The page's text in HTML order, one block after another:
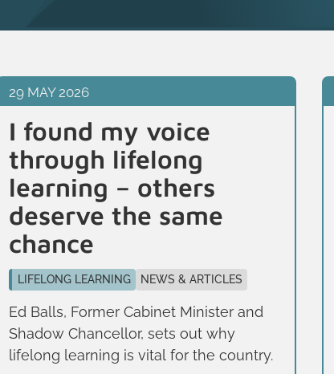
29 MAY 2026
I found my voice
through lifelong
learning – others
deserve the same
chance
LIFELONG LEARNING NEWS & ARTICLES
Ed Balls, Former Cabinet Minister and
Shadow Chancellor, sets out why
lifelong learning is vital for the country.